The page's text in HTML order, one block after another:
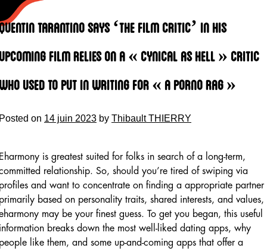
Tarantino Says ‘the Film Critic’ In His
Film Relies On A « cynical As Hell » Critic
Used To Put In Writing For « a Porno Rag »
on 14 juin 2023 by Thibault THIERRY
is greatest suited for folks in search of a long-term,
relationship. So, should you’re tired of swiping via
and want to concentrate on finding a appropriate partner
based on personality traits, shared interests, and values,
may be your finest guess. To get you began, this useful
breaks down the most well-liked dating apps, why
like them, and some up-and-coming apps that offer a